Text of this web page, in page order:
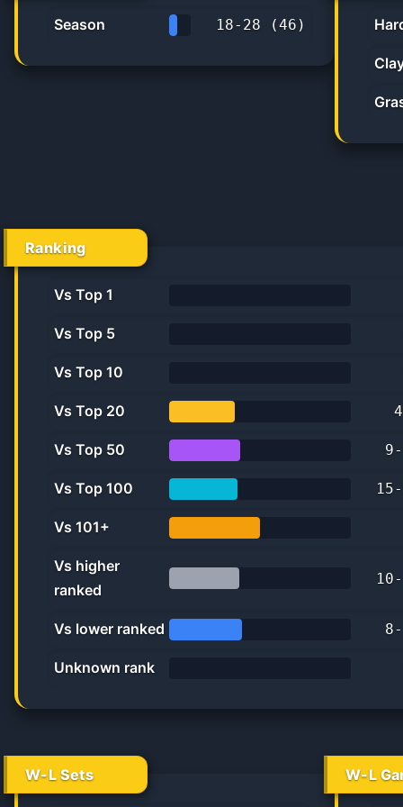
Season 18- 28 (46 )
Ranking
Vs Top 1
Vs Top 5
Vs Top 10
Vs Top 20 4
Vs Top 50 9-
Vs Top 100 15-
Vs 101+
Vs higher
ranked
10-
Vs lower ranked 8-
Unknown rank
W-L Sets W-L